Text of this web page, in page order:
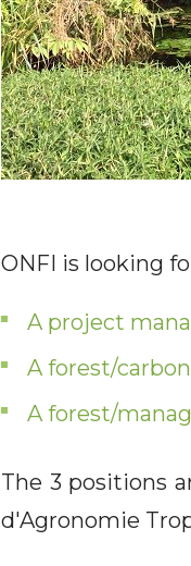
ONFI is looking
A project
A forest/
A forest/
The 3 positions
d'Agronomie